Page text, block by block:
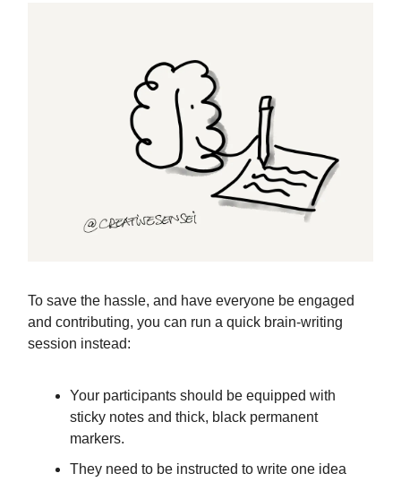
To save the hassle, and have everyone be engaged
and contributing, you can run a quick brain-writing
session instead:
Your participants should be equipped with
sticky notes and thick, black permanent
markers.
They need to be instructed to write one idea